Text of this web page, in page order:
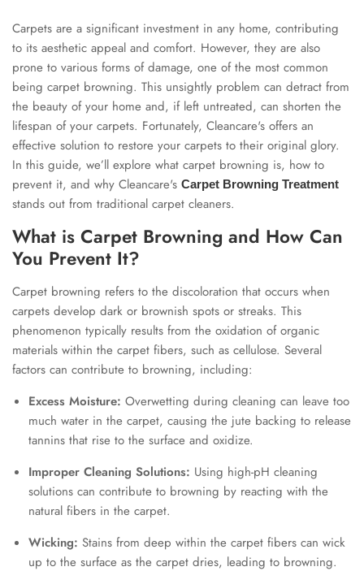
Carpets are a significant investment in any home, contributing
to its aesthetic appeal and comfort. However, they are also
prone to various forms of damage, one of the most common
being carpet browning. This unsightly problem can detract from
the beauty of your home and, if left untreated, can shorten the
lifespan of your carpets. Fortunately, Cleancare's offers an
effective solution to restore your carpets to their original glory.
In this guide, we’ll explore what carpet browning is, how to
prevent it, and why Cleancare's Carpet Browning Treatment
stands out from traditional carpet cleaners.
What is Carpet Browning and How Can
You Prevent It?
Carpet browning refers to the discoloration that occurs when
carpets develop dark or brownish spots or streaks. This
phenomenon typically results from the oxidation of organic
materials within the carpet fibers, such as cellulose. Several
factors can contribute to browning, including:
Excess Moisture: Overwetting during cleaning can leave too
much water in the carpet, causing the jute backing to release
tannins that rise to the surface and oxidize.
Improper Cleaning Solutions: Using high-pH cleaning
solutions can contribute to browning by reacting with the
natural fibers in the carpet.
Wicking: Stains from deep within the carpet fibers can wick
up to the surface as the carpet dries, leading to browning.